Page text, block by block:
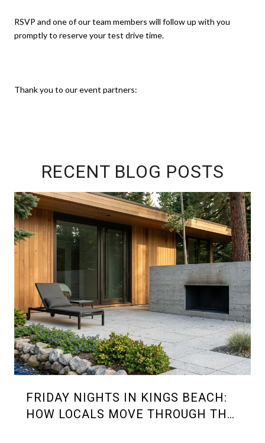
RSVP and one of our team members will follow up with you
promptly to reserve your test drive time.
Thank you to our event partners:
RECENT BLOG POSTS
FRIDAY NIGHTS IN KINGS BEACH:
HOW LOCALS MOVE THROUGH THE